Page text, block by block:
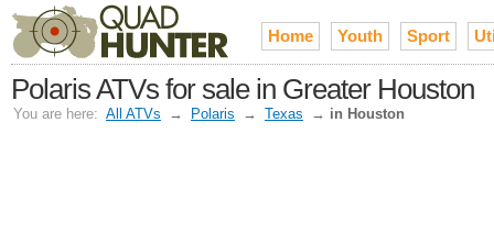
Home Youth Sport
Polaris ATVs for sale in Greater Houston
You are here: All ATVs → Polaris → Texas → in Houston